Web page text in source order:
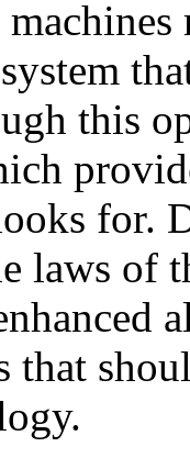
this
for.
laws of
that